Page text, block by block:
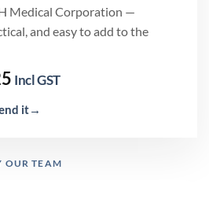
Medical Corporation —
and easy to add to the
Price
$82.15
Incl GST
it→
OUR TEAM